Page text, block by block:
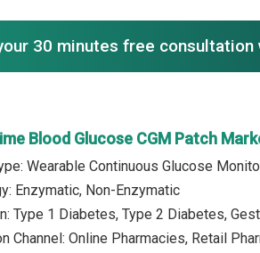
30 minutes free
Blood Glucose CGM Patch
Wearable Continuous Glucose
Enzymatic, Non-Enzymatic
Type 1 Diabetes, Type 2 Diabetes,
Channel: Online Pharmacies, Retail